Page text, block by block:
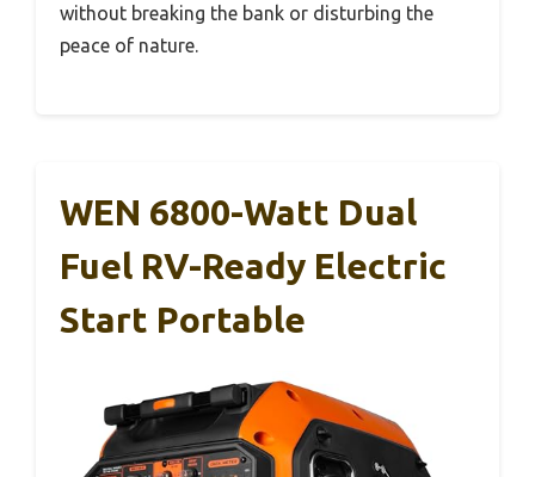
without breaking the bank or disturbing the
peace of nature.
WEN 6800-Watt Dual
Fuel RV-Ready Electric
Start Portable